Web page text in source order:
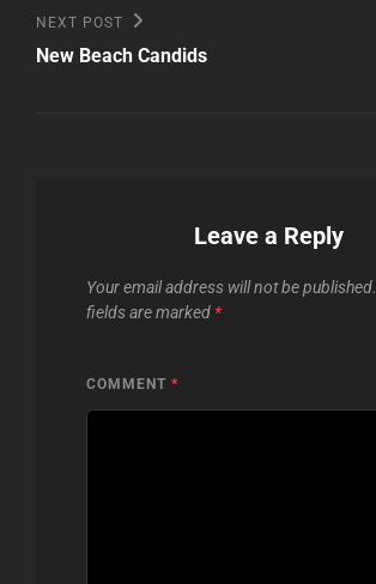
Next
Post
NEXT POST
New Beach Candids
Leave a Reply
Your email address will not be published.
fields are marked *
COMMENT *